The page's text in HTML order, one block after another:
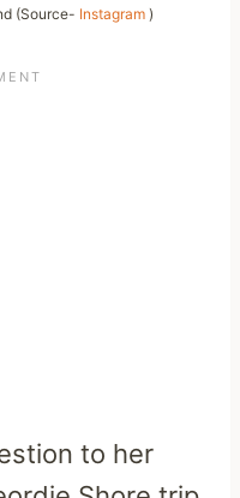
(Source- Instagram)
to her